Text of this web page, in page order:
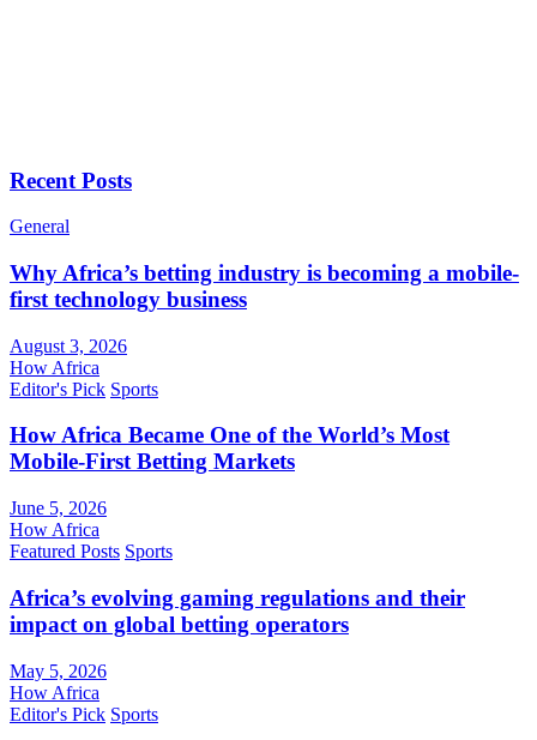
Recent Posts
General
Why Africa’s betting industry is becoming a mobile-
first technology business
August 3, 2026
How Africa
Editor's Pick Sports
How Africa Became One of the World’s Most
Mobile-First Betting Markets
June 5, 2026
How Africa
Featured Posts Sports
Africa’s evolving gaming regulations and their
impact on global betting operators
May 5, 2026
How Africa
Editor's Pick Sports